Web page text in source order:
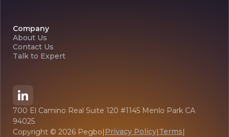
Company
About Us
Contact Us
Talk to Expert
700 El Camino Real Suite 120 #1145 Menlo Park CA
94025
Copyright © 2026 Pegbo|Privacy Policy|Terms|